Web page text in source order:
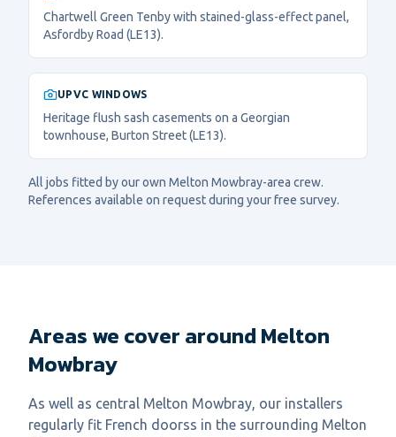
Chartwell Green Tenby with stained-glass-effect panel,
Asfordby Road (LE13).
UPVC WINDOWS
Heritage flush sash casements on a Georgian
townhouse, Burton Street (LE13).
All jobs fitted by our own Melton Mowbray-area crew.
References available on request during your free survey.
Areas we cover around Melton
Mowbray
As well as central Melton Mowbray, our installers
regularly fit French doorss in the surrounding Melton